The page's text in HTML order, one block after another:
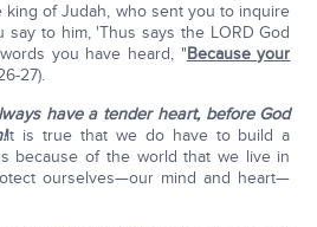
king of Judah, who sent you to inquire
say to him, 'Thus says the LORD God
you have heard, "Because your
27).
have a tender heart, before God
It is true that we do have to build a
because of the world that we live in
ourselves—our mind and heart—